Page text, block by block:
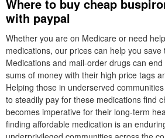
Where to buy cheap
with paypal
Whether you are on Medicare or need
medications, our prices can help you save
Medications and mail-order drugs can
sums of money with their high price tags
Helping those in underserved
to steadily pay for these medications find
becomes imperative for their long-term
finding affordable medication is an